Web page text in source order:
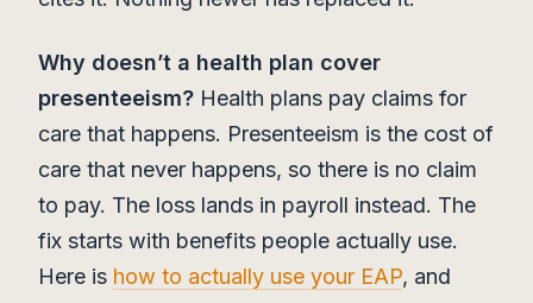
Why doesn’t a health plan cover
presenteeism? Health plans pay claims for
care that happens. Presenteeism is the cost of
care that never happens, so there is no claim
to pay. The loss lands in payroll instead. The
fix starts with benefits people actually use.
Here is how to actually use your EAP, and